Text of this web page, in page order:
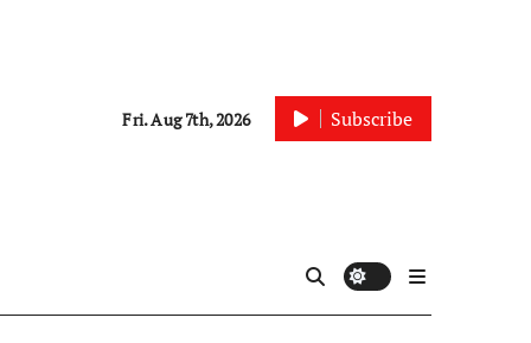
Fri. Aug 7th, 2026 Subscribe